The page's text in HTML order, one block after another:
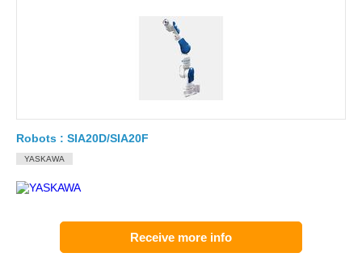
Robots : SIA20D/SIA20F
YASKAWA
Receive more info